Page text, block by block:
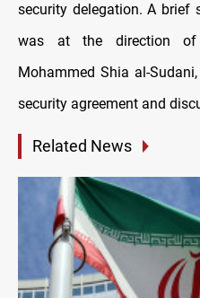
security delegation. A brief
was at the direction
Mohammed Shia al-
security agreement and
Related News